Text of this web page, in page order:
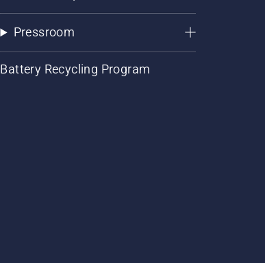
Pressroom
Battery Recycling Program